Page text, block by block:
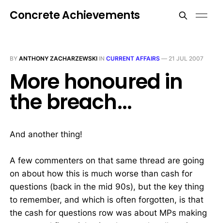
Concrete Achievements
BY ANTHONY ZACHARZEWSKI IN CURRENT AFFAIRS — 21 JUL 2007
More honoured in
the breach...
And another thing!
A few commenters on that same thread are going
on about how this is much worse than cash for
questions (back in the mid 90s), but the key thing
to remember, and which is often forgotten, is that
the cash for questions row was about MPs making